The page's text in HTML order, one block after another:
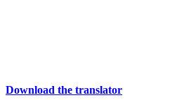
Download the translator